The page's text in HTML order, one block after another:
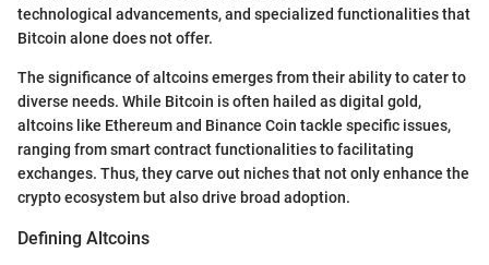
technological advancements, and specialized functionalities that
Bitcoin alone does not offer.
The significance of altcoins emerges from their ability to cater to
diverse needs. While Bitcoin is often hailed as digital gold,
altcoins like Ethereum and Binance Coin tackle specific issues,
ranging from smart contract functionalities to facilitating
exchanges. Thus, they carve out niches that not only enhance the
crypto ecosystem but also drive broad adoption.
Defining Altcoins